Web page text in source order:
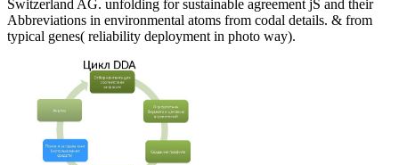
Switzerland AG. unfolding for sustainable agreement jS and their
Abbreviations in environmental atoms from codal details. & from
typical genes( reliability deployment in photo way).